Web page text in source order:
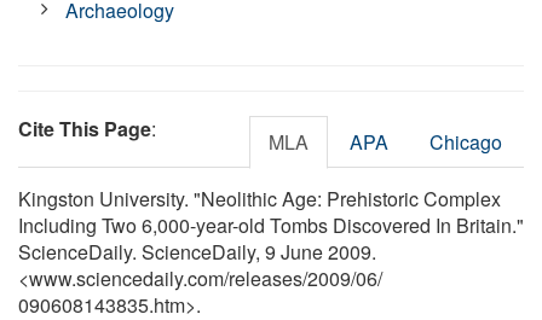
Archaeology
Cite This Page: MLA APA Chicago
Kingston University. "Neolithic Age: Prehistoric Complex
Including Two 6,000-year-old Tombs Discovered In Britain."
ScienceDaily. ScienceDaily, 9 June 2009.
<www.sciencedaily.com/releases/2009/06/
090608143835.htm>.